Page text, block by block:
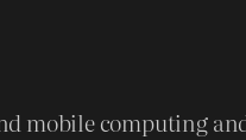
mobile computing